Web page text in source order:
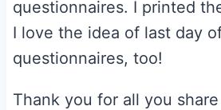
questionnaires. I printed
I love the idea of last day
questionnaires, too!
Thank you for all you